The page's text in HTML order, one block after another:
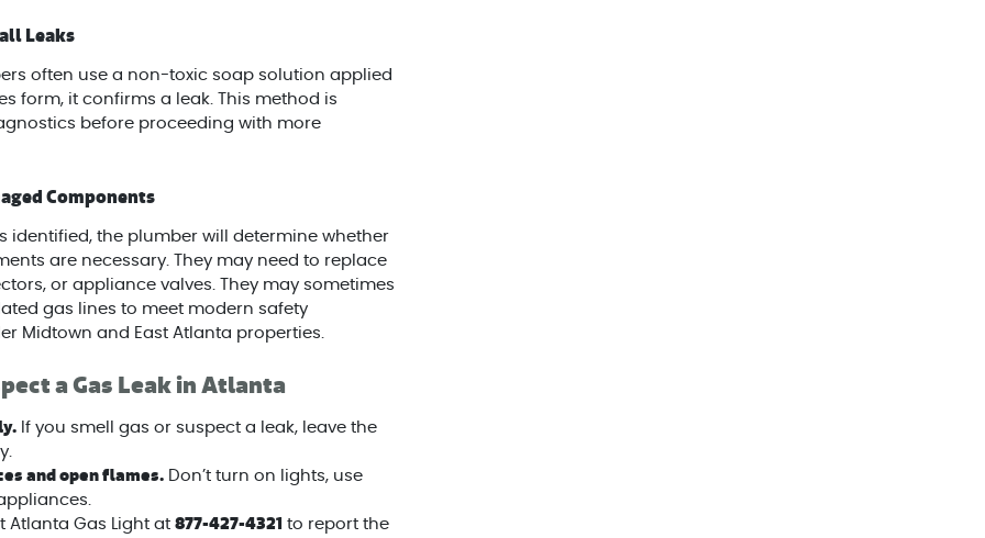
Leaks
often use a non-toxic soap solution applied
form, it confirms a leak. This method is
before proceeding with more
Components
identified, the plumber will determine whether
are necessary. They may need to replace
or appliance valves. They may sometimes
gas lines to meet modern safety
Midtown and East Atlanta properties.
a Gas Leak in Atlanta
If you smell gas or suspect a leak, leave the
and open flames.Don’t turn on lights, use
Atlanta Gas Light at 877-427-4321 to report the